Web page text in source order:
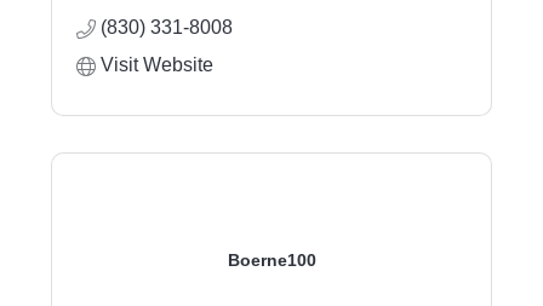
(830) 331-8008
Visit Website
Boerne100